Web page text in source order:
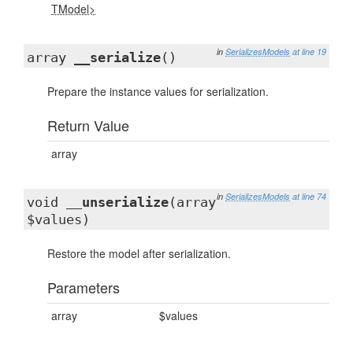
TModel>
in SerializesModels at line 19
array __serialize()
Prepare the instance values for serialization.
Return Value
array
in SerializesModels at line 74
void __unserialize(array
$values)
Restore the model after serialization.
Parameters
array $values